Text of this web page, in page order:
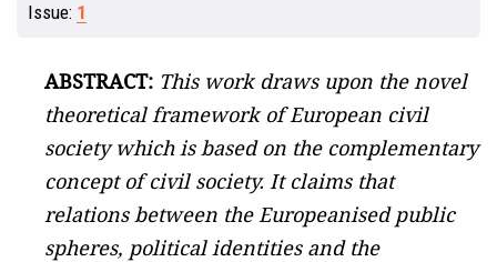
Issue: 1
ABSTRACT: This work draws upon the novel
theoretical framework of European civil
society which is based on the complementary
concept of civil society. It claims that
relations between the Europeanised public
spheres, political identities and the